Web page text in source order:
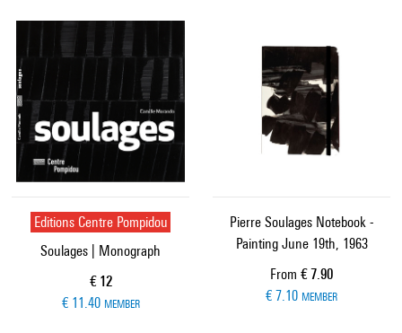
Editions Centre Pompidou
Soulages | Monograph
Current price
€ 12
€ 11.40 MEMBER
Pierre Soulages Notebook -
Painting June 19th, 1963
From Current price
€ 7.90
€ 7.10 MEMBER